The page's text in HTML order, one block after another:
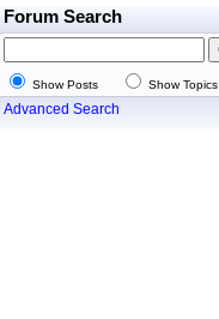
Forum Search
Show Posts Show Topics
Advanced Search